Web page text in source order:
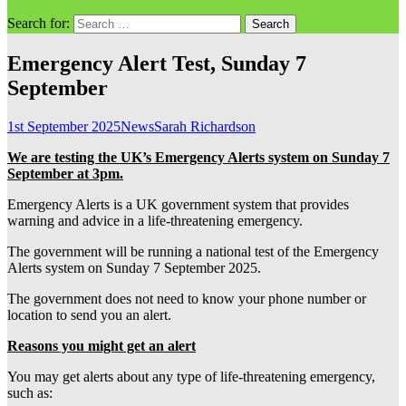
Search for:
Emergency Alert Test, Sunday 7
September
1st September 2025NewsSarah Richardson
We are testing the UK’s Emergency Alerts system on Sunday 7
September at 3pm.
Emergency Alerts is a UK government system that provides
warning and advice in a life-threatening emergency.
The government will be running a national test of the Emergency
Alerts system on Sunday 7 September 2025.
The government does not need to know your phone number or
location to send you an alert.
Reasons you might get an alert
You may get alerts about any type of life-threatening emergency,
such as: